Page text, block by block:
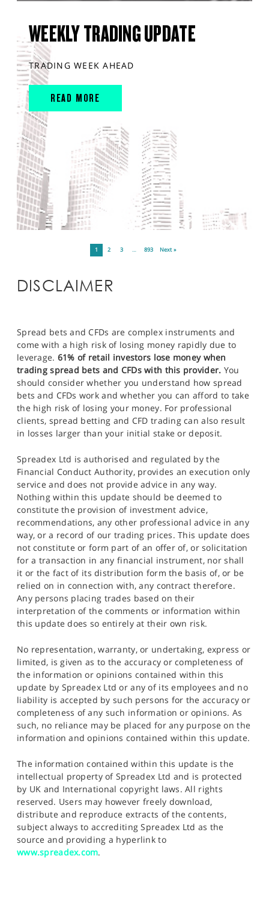
WEEKLY TRADING UPDATE
TRADING WEEK AHEAD
READ MORE
1 2 3 … 893 Next »
DISCLAIMER
Spread bets and CFDs are complex instruments and
come with a high risk of losing money rapidly due to
leverage. 61% of retail investors lose money when
trading spread bets and CFDs with this provider. You
should consider whether you understand how spread
bets and CFDs work and whether you can afford to take
the high risk of losing your money. For professional
clients, spread betting and CFD trading can also result
in losses larger than your initial stake or deposit.
Spreadex Ltd is authorised and regulated by the
Financial Conduct Authority, provides an execution only
service and does not provide advice in any way.
Nothing within this update should be deemed to
constitute the provision of investment advice,
recommendations, any other professional advice in any
way, or a record of our trading prices. This update does
not constitute or form part of an offer of, or solicitation
for a transaction in any financial instrument, nor shall
it or the fact of its distribution form the basis of, or be
relied on in connection with, any contract therefore.
Any persons placing trades based on their
interpretation of the comments or information within
this update does so entirely at their own risk.
No representation, warranty, or undertaking, express or
limited, is given as to the accuracy or completeness of
the information or opinions contained within this
update by Spreadex Ltd or any of its employees and no
liability is accepted by such persons for the accuracy or
completeness of any such information or opinions. As
such, no reliance may be placed for any purpose on the
information and opinions contained within this update.
The information contained within this update is the
intellectual property of Spreadex Ltd and is protected
by UK and International copyright laws. All rights
reserved. Users may however freely download,
distribute and reproduce extracts of the contents,
subject always to accrediting Spreadex Ltd as the
source and providing a hyperlink to
www.spreadex.com.